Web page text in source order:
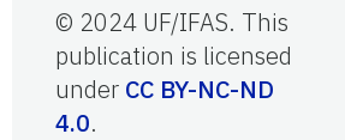
© 2024 UF/IFAS. This
publication is licensed
under CC BY-NC-ND
4.0.